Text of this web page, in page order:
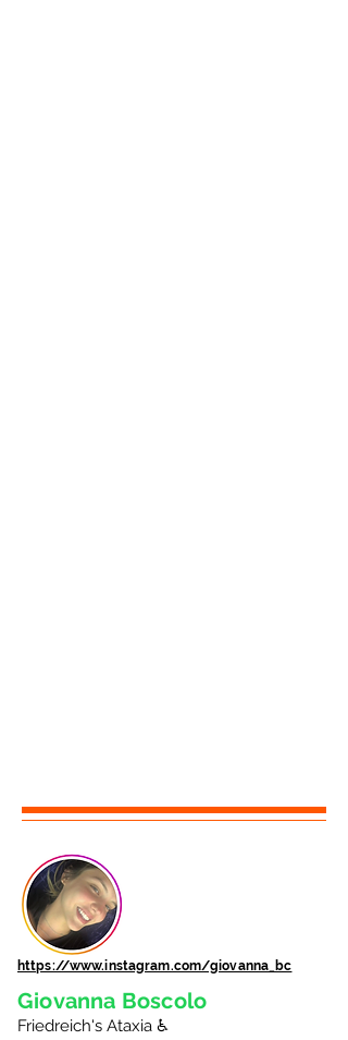
https://www.instagram.com/giovanna_bc
Giovanna Boscolo
Friedreich's Ataxia ♿️